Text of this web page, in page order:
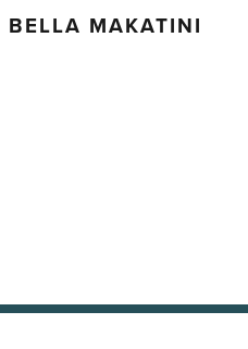
BELLA MAKATINI